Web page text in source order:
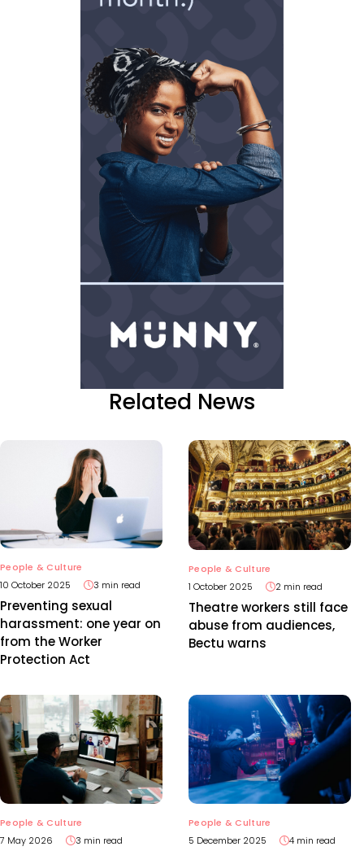
Related News
People & Culture
10 October 2025
3 min read
Preventing sexual
harassment: one year on
from the Worker
Protection Act
People & Culture
1 October 2025
2 min read
Theatre workers still face
abuse from audiences,
Bectu warns
People & Culture
7 May 2026
3 min read
People & Culture
5 December 2025
4 min read